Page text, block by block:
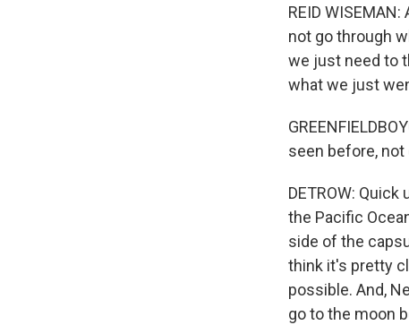
REID
not go through
we just need to
what we just
seen before,
DETROW:
the Pacific
side of the
think it's pretty
possible. And,
go to the moon